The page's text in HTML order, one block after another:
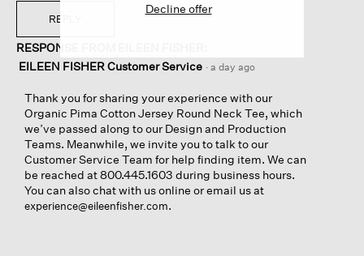
REPLY
RESPONSE FROM EILEEN FISHER:
EILEEN FISHER Customer Service · a day ago
Thank you for sharing your experience with our
Organic Pima Cotton Jersey Round Neck Tee, which
we’ve passed along to our Design and Production
Teams. Meanwhile, we invite you to talk to our
Customer Service Team for help finding item. We can
be reached at 800.445.1603 during business hours.
You can also chat with us online or email us at
experience@eileenfisher.com.
Decline offer